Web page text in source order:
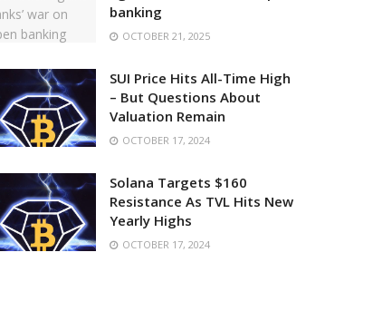
banking
OCTOBER 21, 2025
SUI Price Hits All-Time High
– But Questions About
Valuation Remain
OCTOBER 17, 2024
Solana Targets $160
Resistance As TVL Hits New
Yearly Highs
OCTOBER 17, 2024